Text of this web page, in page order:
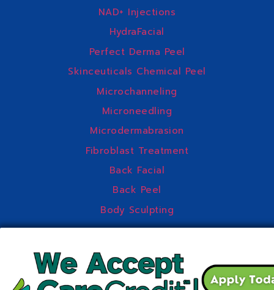
NAD+ Injections
HydraFacial
Perfect Derma Peel
Skinceuticals Chemical Peel
Microchanneling
Microneedling
Microdermabrasion
Fibroblast Treatment
Back Facial
Back Peel
Body Sculpting